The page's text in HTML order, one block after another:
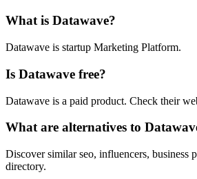
What is Datawave?
Datawave is startup Marketing Platform.
Is Datawave free?
Datawave is a paid product. Check their
What are alternatives to
Discover similar seo, influencers, business
directory.